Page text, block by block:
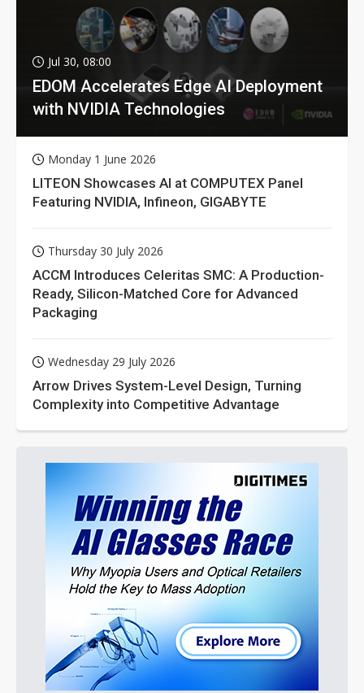
Jul 30, 08:00
EDOM Accelerates Edge AI Deployment
with NVIDIA Technologies
Monday 1 June 2026
LITEON Showcases AI at COMPUTEX Panel
Featuring NVIDIA, Infineon, GIGABYTE
Thursday 30 July 2026
ACCM Introduces Celeritas SMC: A Production-
Ready, Silicon-Matched Core for Advanced
Packaging
Wednesday 29 July 2026
Arrow Drives System-Level Design, Turning
Complexity into Competitive Advantage